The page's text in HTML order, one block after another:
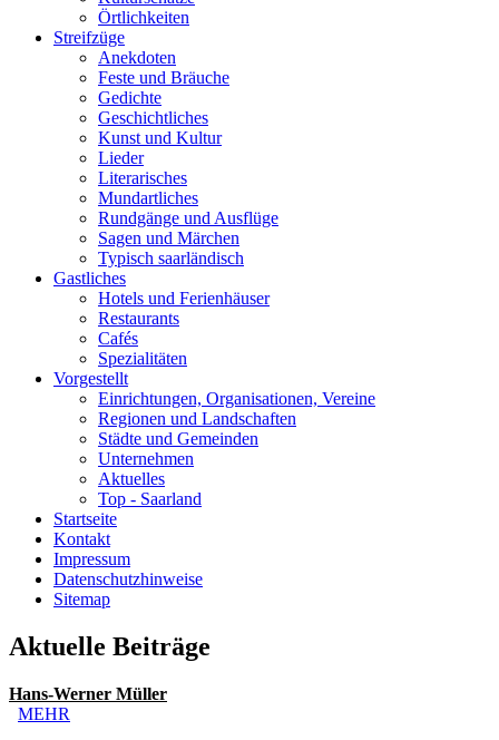
Örtlichkeiten
Streifzüge
Anekdoten
Feste und Bräuche
Gedichte
Geschichtliches
Kunst und Kultur
Lieder
Literarisches
Mundartliches
Rundgänge und Ausflüge
Sagen und Märchen
Typisch saarländisch
Gastliches
Hotels und Ferienhäuser
Restaurants
Cafés
Spezialitäten
Vorgestellt
Einrichtungen, Organisationen, Vereine
Regionen und Landschaften
Städte und Gemeinden
Unternehmen
Aktuelles
Top - Saarland
Startseite
Kontakt
Impressum
Datenschutzhinweise
Sitemap
Aktuelle Beiträge
Hans-Werner Müller
MEHR